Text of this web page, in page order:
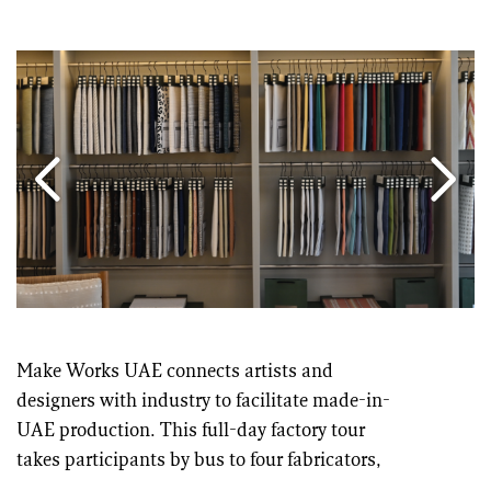
Make Works UAE connects artists and
designers with industry to facilitate made-in-
UAE production. This full-day factory tour
takes participants by bus to four fabricators,